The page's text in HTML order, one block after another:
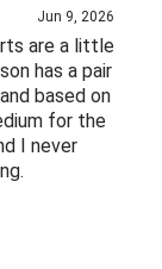
Jun 9, 2026
are a little
has a pair
based on
for the
I never